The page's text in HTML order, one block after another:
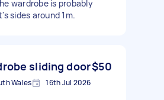
wardrobe is probably
sides around 1m.
sliding door$50
Wales 16th Jul 2026